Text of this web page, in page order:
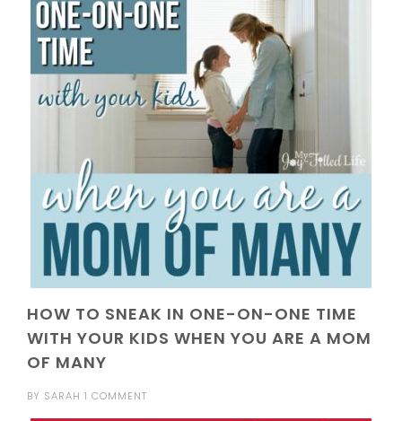
HOW TO SNEAK IN ONE-ON-ONE TIME
WITH YOUR KIDS WHEN YOU ARE A MOM
OF MANY
BY SARAH 1 COMMENT